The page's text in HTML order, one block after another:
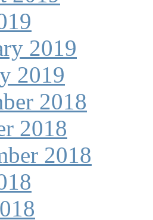
2019
2019
2018
2018
2018